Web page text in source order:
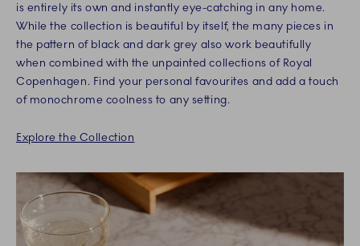
is entirely its own and instantly eye-catching in any home.
While the collection is beautiful by itself, the many pieces in
the pattern of black and dark grey also work beautifully
when combined with the unpainted collections of Royal
Copenhagen. Find your personal favourites and add a touch
of monochrome coolness to any setting.
Explore the Collection